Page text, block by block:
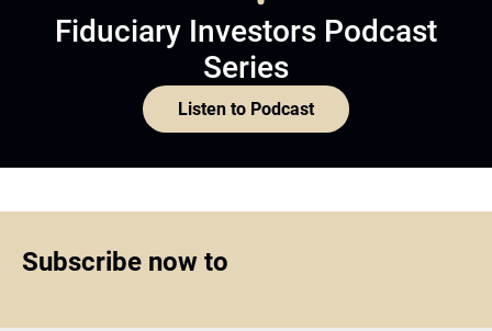
Fiduciary Investors Podcast
Series
Listen to Podcast
Subscribe now to